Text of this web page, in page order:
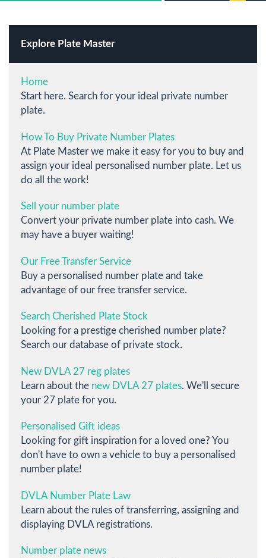
Explore Plate Master
Home
Start here. Search for your ideal private number
plate.
How To Buy Private Number Plates
At Plate Master we make it easy for you to buy and
assign your ideal personalised number plate. Let us
do all the work!
Sell your number plate
Convert your private number plate into cash. We
may have a buyer waiting!
Our Free Transfer Service
Buy a personalised number plate and take
advantage of our free transfer service.
Search Cherished Plate Stock
Looking for a prestige cherished number plate?
Search our database of private stock.
New DVLA 27 reg plates
Learn about the new DVLA 27 plates. We'll secure
your 27 plate for you.
Personalised Gift ideas
Looking for gift inspiration for a loved one? You
don't have to own a vehicle to buy a personalised
number plate!
DVLA Number Plate Law
Learn about the rules of transferring, assigning and
displaying DVLA registrations.
Number plate news